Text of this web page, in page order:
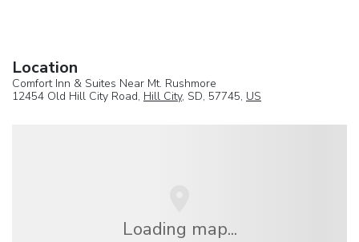
Location
Comfort Inn & Suites Near Mt. Rushmore
12454 Old Hill City Road, Hill City, SD, 57745, US
Loading map...